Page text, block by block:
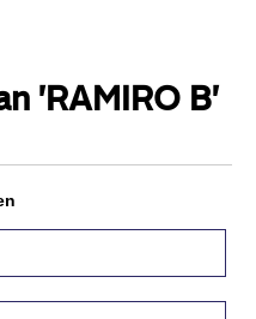
4 yr old Championships
class 1999 – 1st, Cavan 6 &
Grand Prix 2002 – 1st,
Prix 2002 – 2nd place,
placings include Longs de
Grand Prix Pontedere
'RAMIRO B'